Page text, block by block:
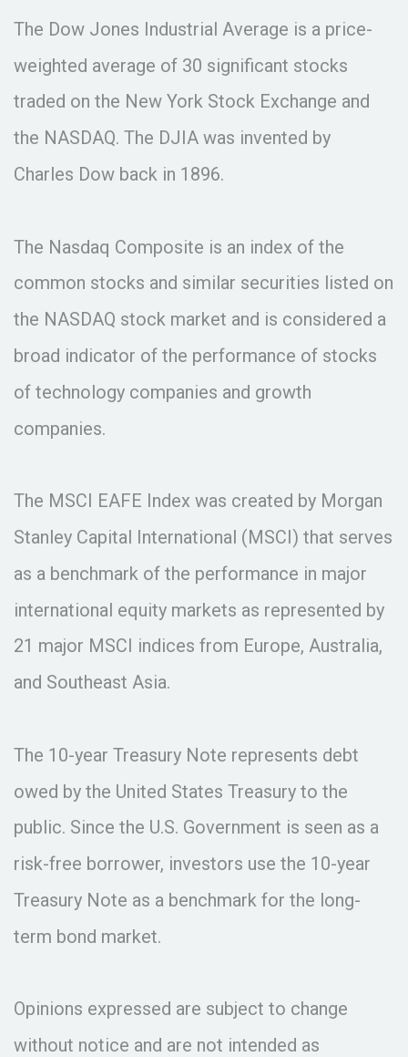
The Dow Jones Industrial Average is a price-
weighted average of 30 significant stocks
traded on the New York Stock Exchange and
the NASDAQ. The DJIA was invented by
Charles Dow back in 1896.
The Nasdaq Composite is an index of the
common stocks and similar securities listed on
the NASDAQ stock market and is considered a
broad indicator of the performance of stocks
of technology companies and growth
companies.
The MSCI EAFE Index was created by Morgan
Stanley Capital International (MSCI) that serves
as a benchmark of the performance in major
international equity markets as represented by
21 major MSCI indices from Europe, Australia,
and Southeast Asia.
The 10-year Treasury Note represents debt
owed by the United States Treasury to the
public. Since the U.S. Government is seen as a
risk-free borrower, investors use the 10-year
Treasury Note as a benchmark for the long-
term bond market.
Opinions expressed are subject to change
without notice and are not intended as